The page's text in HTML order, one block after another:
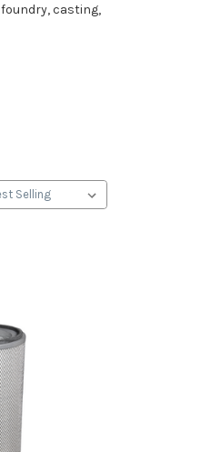
casting,